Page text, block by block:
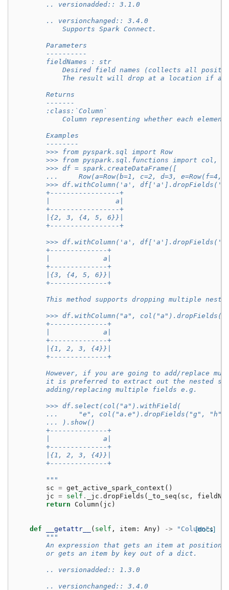
        .. versionadded:: 3.1.0
        .. versionchanged:: 3.4.0
            Supports Spark Connect.
        Parameters
        ----------
        fieldNames : str
Desired field names (collects all
The result will drop at a location if
        Returns
        -------
        :class:`Column`
Column representing whether each
        Examples
        --------
        >>> from pyspark.sql import Row
>>> from pyspark.sql.functions import col,
        >>> df = spark.createDataFrame([
...     Row(a=Row(b=1, c=2, d=3, e=Row(f=4,
>>> df.withColumn('a',
        +-----------------+
        |                a|
        +-----------------+
        |{2, 3, {4, 5, 6}}|
        +-----------------+
>>> df.withColumn('a',
        +--------------+
        |             a|
        +--------------+
        |{3, {4, 5, 6}}|
        +--------------+
This method supports dropping multiple
>>> df.withColumn("a",
        +--------------+
        |             a|
        +--------------+
        |{1, 2, 3, {4}}|
        +--------------+
However, if you are going to add/replace
it is preferred to extract out the nested
        adding/replacing multiple fields e.g.
        >>> df.select(col("a").withField(
...     "e", col("a.e").dropFields("g",
        ... ).show()
        +--------------+
        |             a|
        +--------------+
        |{1, 2, 3, {4}}|
        +--------------+
        """
sc = get_active_spark_context ()
jc = self . _jc . dropFields ( _to_seq ( sc ,
return
Column ( jc )
[docs]
def __getattr__ ( self , item : Any ) -> "Column":
"""
An expression that gets an item at position
        or gets an item by key out of a dict.
        .. versionadded:: 1.3.0
        .. versionchanged:: 3.4.0